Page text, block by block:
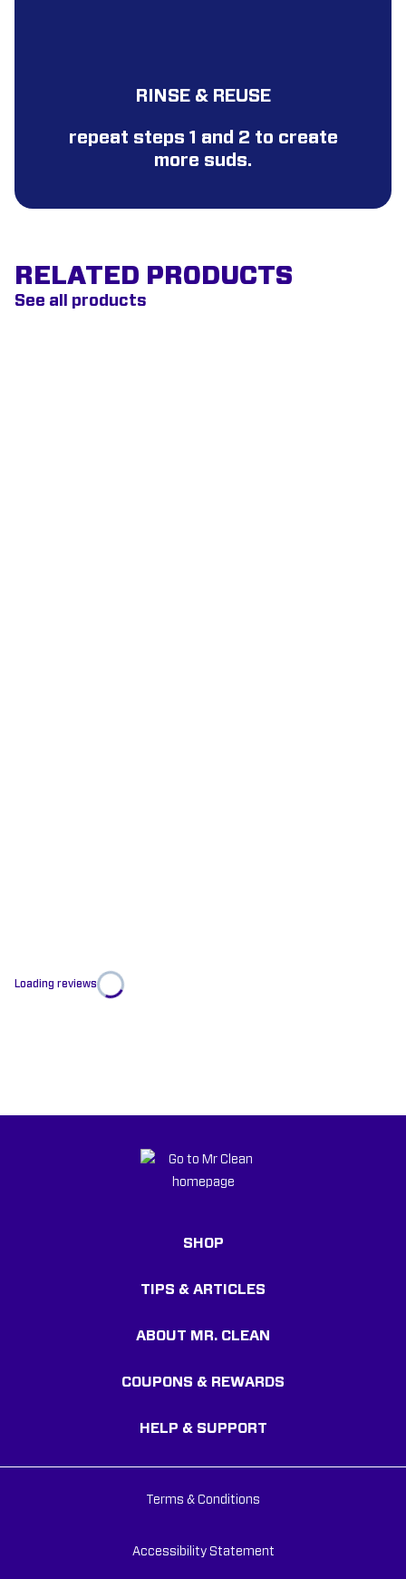
RINSE & REUSE
repeat steps 1 and 2 to create
more suds.
RELATED PRODUCTS
See all products
Loading reviews
SHOP
TIPS & ARTICLES
ABOUT MR. CLEAN
COUPONS & REWARDS
HELP & SUPPORT
Terms & Conditions
Accessibility Statement